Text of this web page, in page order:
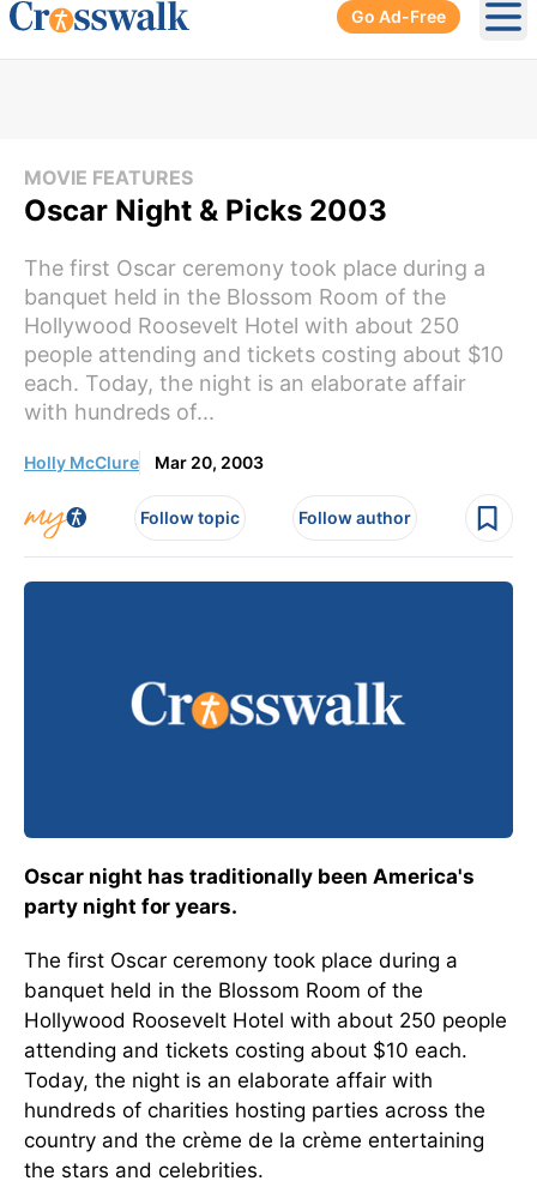
Go Ad-Free
MOVIE FEATURES
Oscar Night & Picks 2003
The first Oscar ceremony took place during a
banquet held in the Blossom Room of the
Hollywood Roosevelt Hotel with about 250
people attending and tickets costing about $10
each. Today, the night is an elaborate affair
with hundreds of...
Holly McClure Mar 20, 2003
Follow topic Follow author
Oscar night has traditionally been America's
party night for years.
The first Oscar ceremony took place during a
banquet held in the Blossom Room of the
Hollywood Roosevelt Hotel with about 250 people
attending and tickets costing about $10 each.
Today, the night is an elaborate affair with
hundreds of charities hosting parties across the
country and the crème de la crème entertaining
the stars and celebrities.